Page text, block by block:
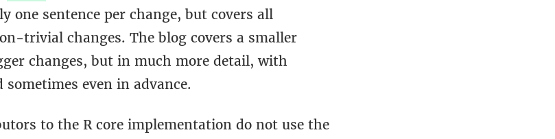
one sentence per change, but covers all
trivial changes. The blog covers a smaller
changes, but in much more detail, with
even in advance.
to the R core implementation do not use the